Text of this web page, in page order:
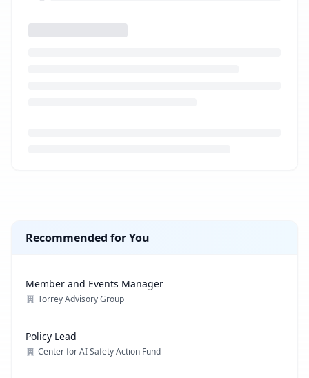
Recommended for You
Member and Events Manager
Torrey Advisory Group
Policy Lead
Center for AI Safety Action Fund